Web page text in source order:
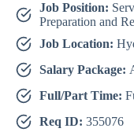
Job Position:
Preparation and
Job Location:
Salary Package:
Full/Part Time:
Req ID: 355076